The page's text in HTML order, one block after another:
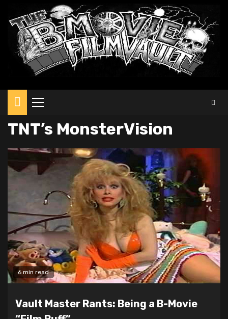
Primary
TNT’s MonsterVision
6 min read
Vault Master Rants: Being a B-Movie